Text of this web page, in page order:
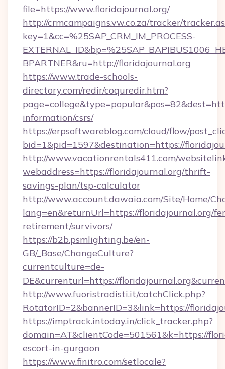
file=https://www.floridajournal.org/
http://crmcampaigns.vw.co.za/tracker/
key=1&cc=%25SAP_CRM_IM_PROCESS-
BPARTNER&ru=http://floridajournal.org
https://www.trade-schools-
directory.com/redir/coquredir.htm?
information/csrs/
https://erpsoftwareblog.com/cloud/flow/
bid=1&pid=1597&destination=https://
http://www.vacationrentals411.com/
webaddress=https://floridajournal.org/thrift-
savings-plan/tsp-calculator
http://www.account.dawaia.com/Site/Home/
lang=en&returnUrl=https://floridajournal.org/
retirement/survivors/
https://b2b.psmlighting.be/en-
GB/_Base/ChangeCulture?
currentculture=de-
DE&currenturl=https://
http://www.fuoristradisti.it/catchClick.php?
RotatorID=2&bannerID=3&link=https://
https://imptrack.intoday.in/click_tracker.php?
domain=AT&clientCode=501561&k=https://
escort-in-gurgaon
https://www.finitro.com/setlocale?